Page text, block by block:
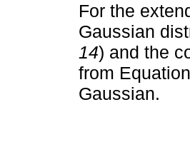
For the
Gaussian
14) and the
from
Gaussian.